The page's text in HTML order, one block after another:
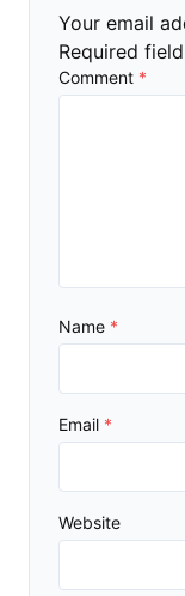
Your email
Required
Comment *
Name *
Email *
Website